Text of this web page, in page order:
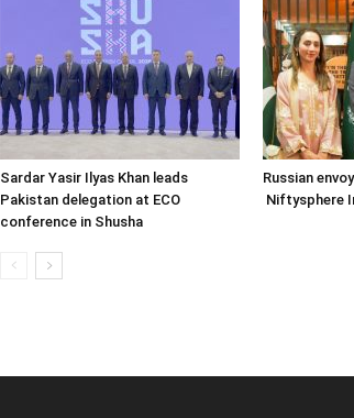
Sardar Yasir Ilyas Khan leads
Pakistan delegation at ECO
conference in Shusha
Russian
Niftysphere